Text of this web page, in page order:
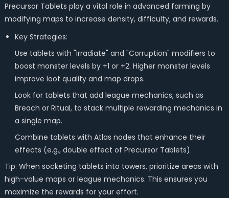
Precursor Tablets play a vital role in advanced farming by
modifying maps to increase density, difficulty, and rewards.
Key Strategies:
Use tablets with "Irradiate" and "Corruption" modifiers to
boost monster levels by +1 or +2. Higher monster levels
improve loot quality and map drops.
Look for tablets that add league mechanics, such as
Breach or Ritual, to stack multiple rewarding mechanics in
a single map.
Combine tablets with Atlas nodes that enhance their
effects (e.g., double effect of Precursor Tablets).
Tip: When socketing tablets into towers, prioritize areas with
high-value maps or league mechanics. This ensures you
maximize the rewards for your effort.